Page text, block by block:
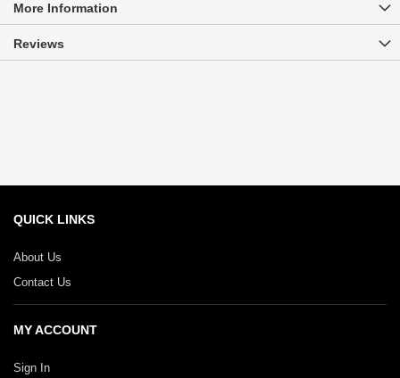
More Information
Reviews
QUICK LINKS
About Us
Contact Us
MY ACCOUNT
Sign In